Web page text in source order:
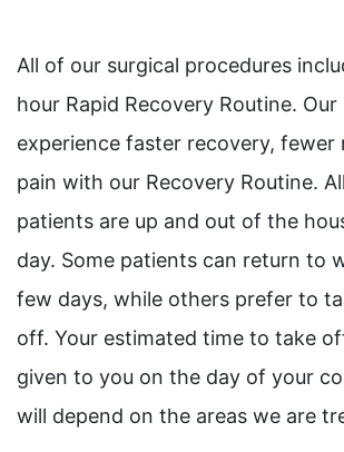
All of our surgical procedures
hour Rapid Recovery Routine.
experience faster recovery, fewer
pain with our Recovery Routine.
patients are up and out of the
day. Some patients can return to
few days, while others prefer to
off. Your estimated time to take
given to you on the day of your
will depend on the areas we are